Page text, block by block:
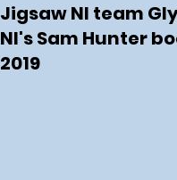
Jigsaw NI team
NI's Sam Hunter
2019